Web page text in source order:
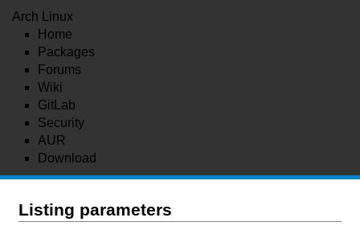
Arch Linux
Home
Packages
Forums
Wiki
GitLab
Security
AUR
Download
Listing parameters